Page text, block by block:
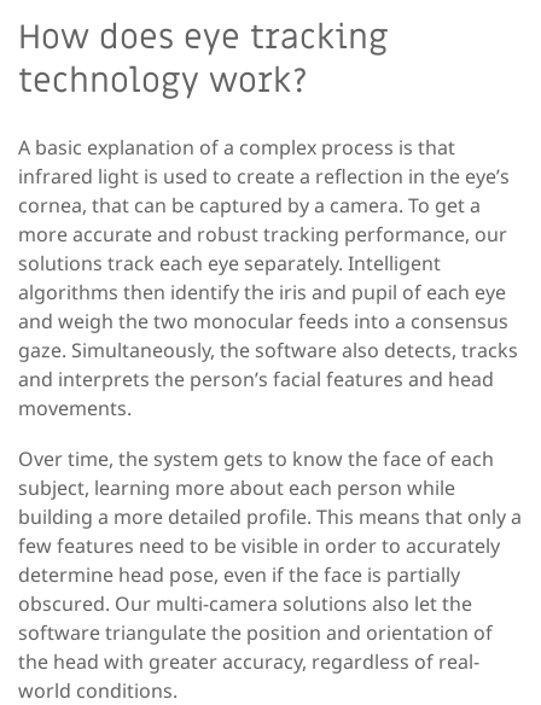
How does eye tracking
technology work?
A basic explanation of a complex process is that
infrared light is used to create a reflection in the eye’s
cornea, that can be captured by a camera. To get a
moreaccurateand robust tracking performance, our
solutions track each eye separately. Intelligent
algorithms then identifythe iris and pupil of each eye
and weigh the two monocular feeds into a consensus
gaze. Simultaneously, the software also detects, tracks
and interprets the person’s facial features and head
movements.
Over time, the system gets to know the face of each
subject, learning more about each person while
building a more detailed profile. This means that only a
few features need to be visible in order to accurately
determine head pose, even if the face is partially
obscured. Our multi-camera solutions also letthe
software triangulate the position and orientation of
the head with greater accuracy, regardless of real-
world conditions.